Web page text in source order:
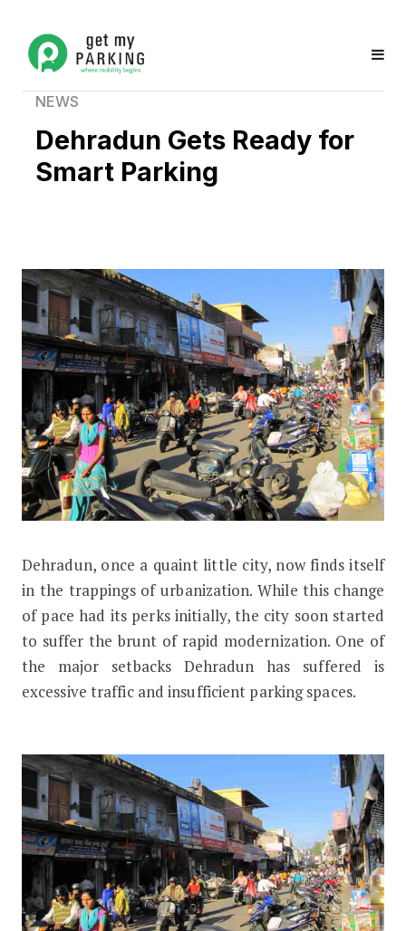
NEWS
Dehradun Gets Ready for
Smart Parking
Dehradun Gets Ready for Smart
Dehradun, once a quaint little city, now finds itself
in the trappings of urbanization. While this change
of pace had its perks initially, the city soon started
to suffer the brunt of rapid modernization. One of
the major setbacks Dehradun has suffered is
excessive traffic and insufficient parking spaces.